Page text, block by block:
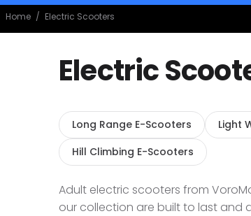
Home / Electric Scooters
Electric
Long Range E-Scooters Light
Hill Climbing E-Scooters
Adult electric scooters from
our collection are built to last and